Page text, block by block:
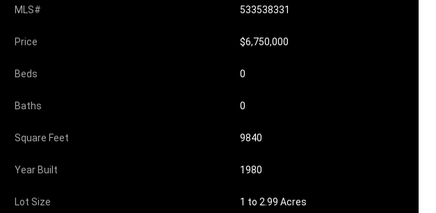
MLS# 533538331
Price $6,750,000
Beds 0
Baths 0
Square Feet 9840
Year Built 1980
Lot Size 1 to 2.99 Acres